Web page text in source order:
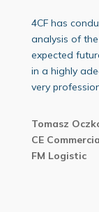
4CF has
analysis of
expected
in a highly
very
Tomasz
CE
FM Logistic